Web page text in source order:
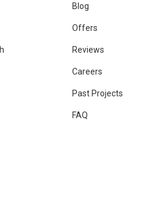
Blog
Offers
Reviews
Careers
Past Projects
FAQ